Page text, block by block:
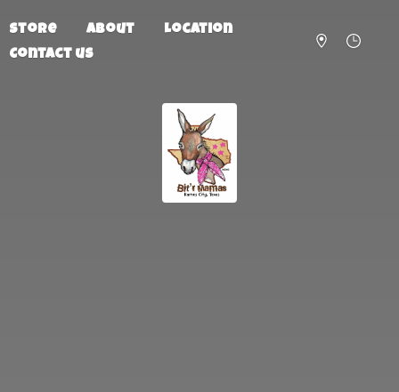
Store About
Location
Contact us